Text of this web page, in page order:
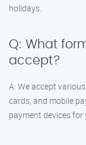
holidays.
Q: What
accept?
A: We accept
cards, and mobile
payment devices for